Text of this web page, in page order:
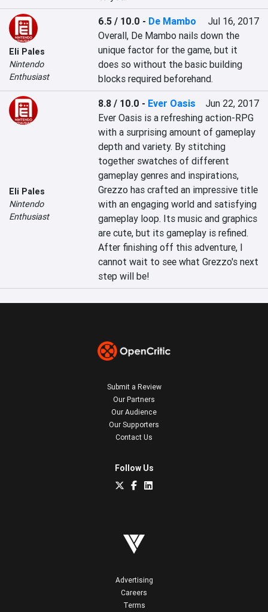
Eli Pales
Nintendo
Enthusiast
6.5 / 10.0 - De Mambo
Jul 16, 2017
Overall, De Mambo nails down the
unique factor for the game, but it
does so without the basic building
blocks required beforehand.
Eli Pales
Nintendo
Enthusiast
8.8 / 10.0 - Ever Oasis
Jun 22, 2017
Ever Oasis is a refreshing action-RPG
with a surprising amount of gameplay
depth and variety. By stitching
together swatches of different
gameplay genres and inspirations,
Grezzo has crafted an impressive title
with an engaging world and satisfying
gameplay loop. Its music and graphics
are cute, but its gameplay is refined.
After finishing off this adventure, I
cannot wait to see what Grezzo's next
step will be!
Submit a Review
Our Partners
Our Audience
Our Supporters
Contact Us
Follow Us
Advertising
Careers
Terms